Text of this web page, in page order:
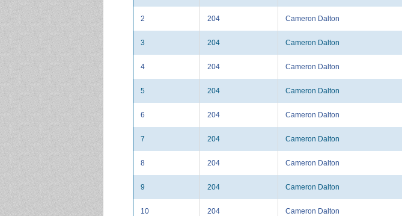
2 204 Cameron Dalton
3 204 Cameron Dalton
4 204 Cameron Dalton
5 204 Cameron Dalton
6 204 Cameron Dalton
7 204 Cameron Dalton
8 204 Cameron Dalton
9 204 Cameron Dalton
10 204 Cameron Dalton